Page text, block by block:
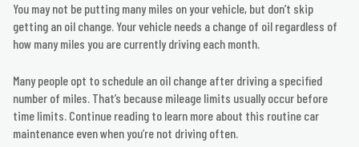
You may not be putting many miles on your vehicle, but don’t skip
getting an oil change. Your vehicle needs a change of oil regardless of
how many miles you are currently driving each month.
Many people opt to schedule an oil change after driving a specified
number of miles. That’s because mileage limits usually occur before
time limits. Continue reading to learn more about this routine car
maintenance even when you’re not driving often.